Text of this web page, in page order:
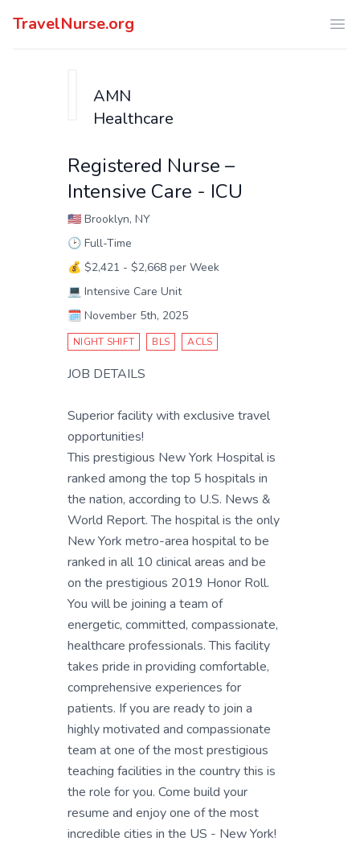
TravelNurse.org
AMN
Healthcare
Registered Nurse –
Intensive Care - ICU
🇺🇸 Brooklyn, NY
🕑 Full-Time
💰 $2,421 - $2,668 per Week
💻 Intensive Care Unit
🗓️ November 5th, 2025
NIGHT SHIFT BLS ACLS
JOB DETAILS
Superior facility with exclusive travel
opportunities!
This prestigious New York Hospital is
ranked among the top 5 hospitals in
the nation, according to U.S. News &
World Report. The hospital is the only
New York metro-area hospital to be
ranked in all 10 clinical areas and be
on the prestigious 2019 Honor Roll.
You will be joining a team of
energetic, committed, compassionate,
healthcare professionals. This facility
takes pride in providing comfortable,
comprehensive experiences for
patients. If you are ready to join a
highly motivated and compassionate
team at one of the most prestigious
teaching facilities in the country this is
the role for you. Come build your
resume and enjoy one of the most
incredible cities in the US - New York!